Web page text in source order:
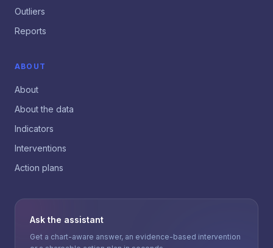
Outliers
Reports
ABOUT
About
About the data
Indicators
Interventions
Action plans
Ask the assistant
Get a chart-aware answer, an evidence-based intervention